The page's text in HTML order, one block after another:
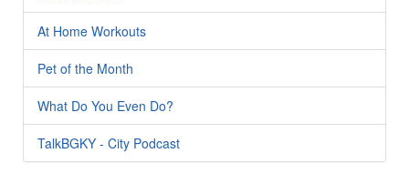
At Home Workouts
Pet of the Month
What Do You Even Do?
TalkBGKY - City Podcast